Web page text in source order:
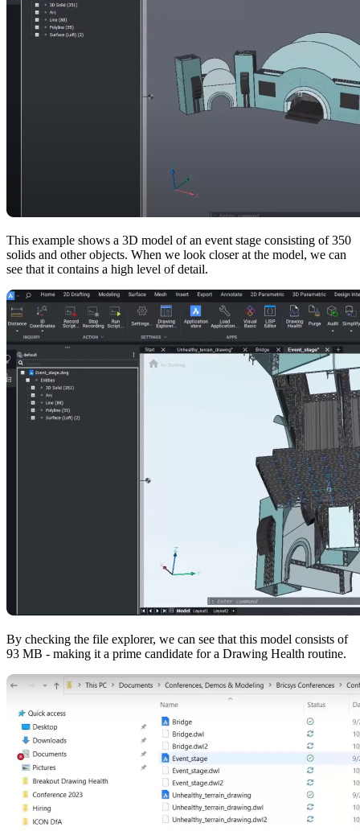
This example shows a 3D model of an event stage consisting of 350
solids and other objects. When we look closer at the model, we can
see that it contains a high level of detail.
By checking the file explorer, we can see that this model consists of
93 MB - making it a prime candidate for a Drawing Health routine.